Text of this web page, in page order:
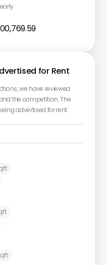
for Rent
we have reviewed
the competition. The
advertised for rent: